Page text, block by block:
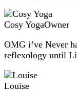
Cosy YogaOwner
OMG i’ve Never
reflexology until
Louise